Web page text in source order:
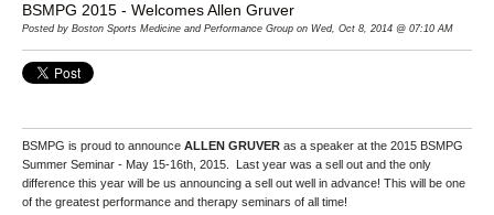
BSMPG 2015 - Welcomes Allen Gruver
Posted by Boston Sports Medicine and Performance Group on Wed, Oct 8, 2014 @ 07:10 AM
BSMPG is proud to announce ALLEN GRUVER as a speaker at the 2015 BSMPG
Summer Seminar - May 15-16th, 2015. Last year was a sell out and the only
difference this year will be us announcing a sell out well in advance! This will be one
of the greatest performance and therapy seminars of all time!